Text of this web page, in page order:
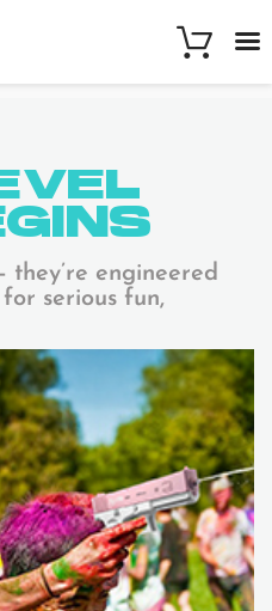
they’re engineered
serious fun,